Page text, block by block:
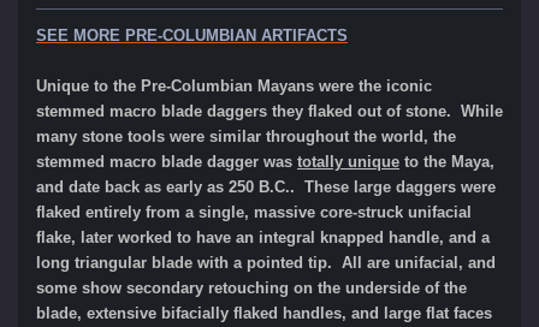
SEE MORE PRE-COLUMBIAN ARTIFACTS
Unique to the Pre-Columbian Mayans were the iconic
stemmed macro blade daggers they flaked out of stone. While
many stone tools were similar throughout the world, the
stemmed macro blade dagger was totally unique to the Maya,
and date back as early as 250 B.C.. These large daggers were
flaked entirely from a single, massive core-struck unifacial
flake, later worked to have an integral knapped handle, and a
long triangular blade with a pointed tip. All are unifacial, and
some show secondary retouching on the underside of the
blade, extensive bifacially flaked handles, and large flat faces